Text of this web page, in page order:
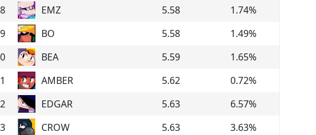
EMZ 5.58 1.74%
BO 5.58 1.49%
BEA 5.59 1.65%
AMBER 5.62 0.72%
EDGAR 5.63 6.57%
CROW 5.63 3.63%